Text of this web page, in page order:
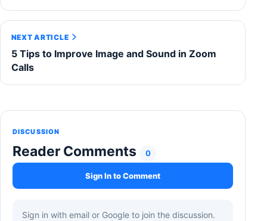
NEXT ARTICLE
5 Tips to Improve Image and Sound in Zoom
Calls
DISCUSSION
Reader Comments 0
Sign In to Comment
Sign in with email or Google to join the discussion.